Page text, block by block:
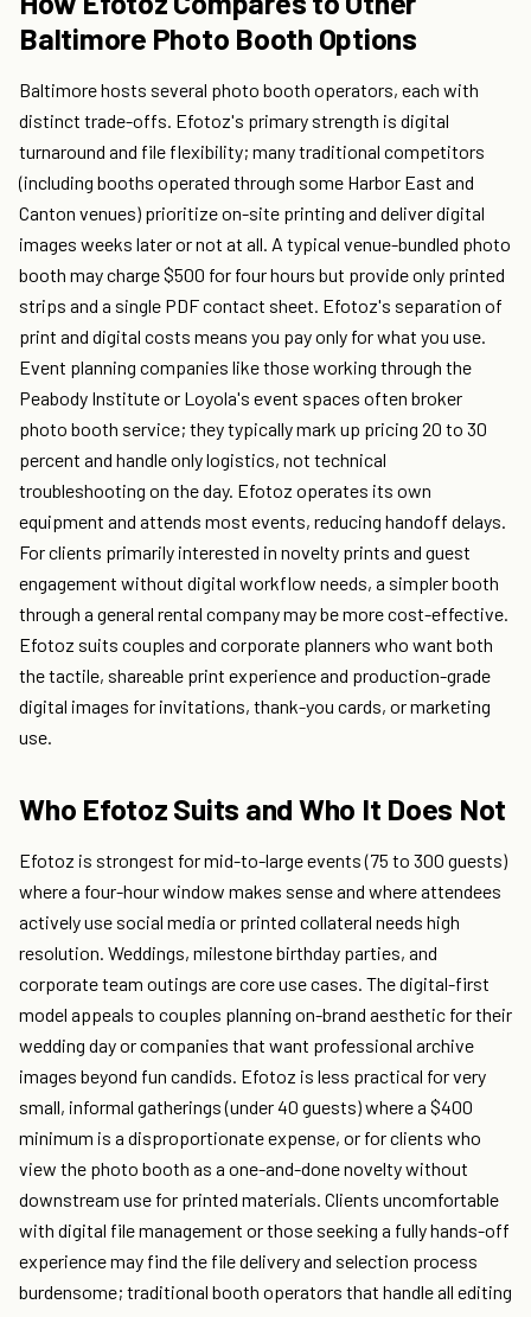
Baltimore Photo Booth Options
Baltimore hosts several photo booth operators, each with
distinct trade-offs. Efotoz's primary strength is digital
turnaround and file flexibility; many traditional competitors
(including booths operated through some Harbor East and
Canton venues) prioritize on-site printing and deliver digital
images weeks later or not at all. A typical venue-bundled photo
booth may charge $500 for four hours but provide only printed
strips and a single PDF contact sheet. Efotoz's separation of
print and digital costs means you pay only for what you use.
Event planning companies like those working through the
Peabody Institute or Loyola's event spaces often broker
photo booth service; they typically mark up pricing 20 to 30
percent and handle only logistics, not technical
troubleshooting on the day. Efotoz operates its own
equipment and attends most events, reducing handoff delays.
For clients primarily interested in novelty prints and guest
engagement without digital workflow needs, a simpler booth
through a general rental company may be more cost-effective.
Efotoz suits couples and corporate planners who want both
the tactile, shareable print experience and production-grade
digital images for invitations, thank-you cards, or marketing
use.
Who Efotoz Suits and Who It Does Not
Efotoz is strongest for mid-to-large events (75 to 300 guests)
where a four-hour window makes sense and where attendees
actively use social media or printed collateral needs high
resolution. Weddings, milestone birthday parties, and
corporate team outings are core use cases. The digital-first
model appeals to couples planning on-brand aesthetic for their
wedding day or companies that want professional archive
images beyond fun candids. Efotoz is less practical for very
small, informal gatherings (under 40 guests) where a $400
minimum is a disproportionate expense, or for clients who
view the photo booth as a one-and-done novelty without
downstream use for printed materials. Clients uncomfortable
with digital file management or those seeking a fully hands-off
experience may find the file delivery and selection process
burdensome; traditional booth operators that handle all editing